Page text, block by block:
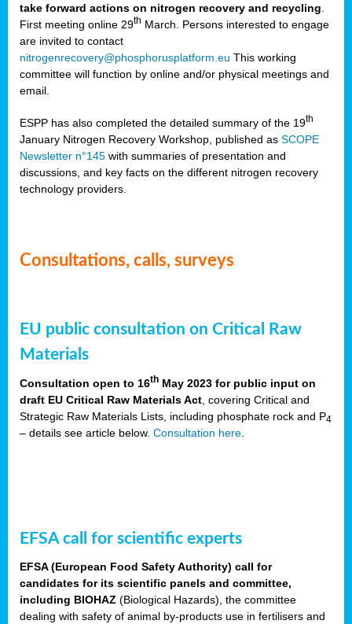
take forward actions on nitrogen recovery and recycling
First meeting online 29th March. Persons interested to engage
are invited to contact
nitrogenrecovery@phosphorusplatform.eu This working
committee will function by online and/or physical meetings and
email.
ESPP has also completed the detailed summary of the 19th
January Nitrogen Recovery Workshop, published as SCOPE
Newsletter n°145 with summaries of presentation and
discussions, and key facts on the different nitrogen recovery
technology providers.
Consultations, calls, surveys
EU public consultation on Critical Raw
Materials
Consultation open to 16th May 2023 for public input on
draft EU Critical Raw Materials Act , covering Critical and
Strategic Raw Materials Lists, including phosphate rock and P4
– details see article below. Consultation here
EFSA call for scientific experts
EFSA (European Food Safety Authority) call for
candidates for its scientific panels and committee,
including BIOHAZ (Biological Hazards), the committee
dealing with safety of animal by-products use in fertilisers and